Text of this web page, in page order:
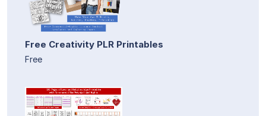
Free Creativity PLR Printables
Free